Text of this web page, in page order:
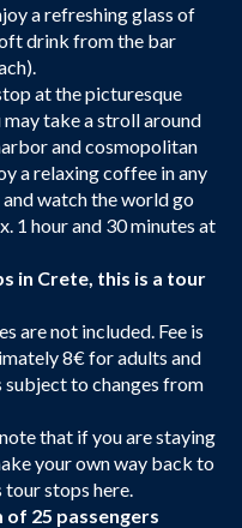
a refreshing glass of
drink from the bar
at the picturesque
take a stroll around
and cosmopolitan
a relaxing coffee in any
watch the world go
1 hour and 30 minutes at
in Crete, this is a tour
are not included. Fee is
8€ for adults and
subject to changes from
that if you are staying
your own way back to
stops here.
of 25 passengers